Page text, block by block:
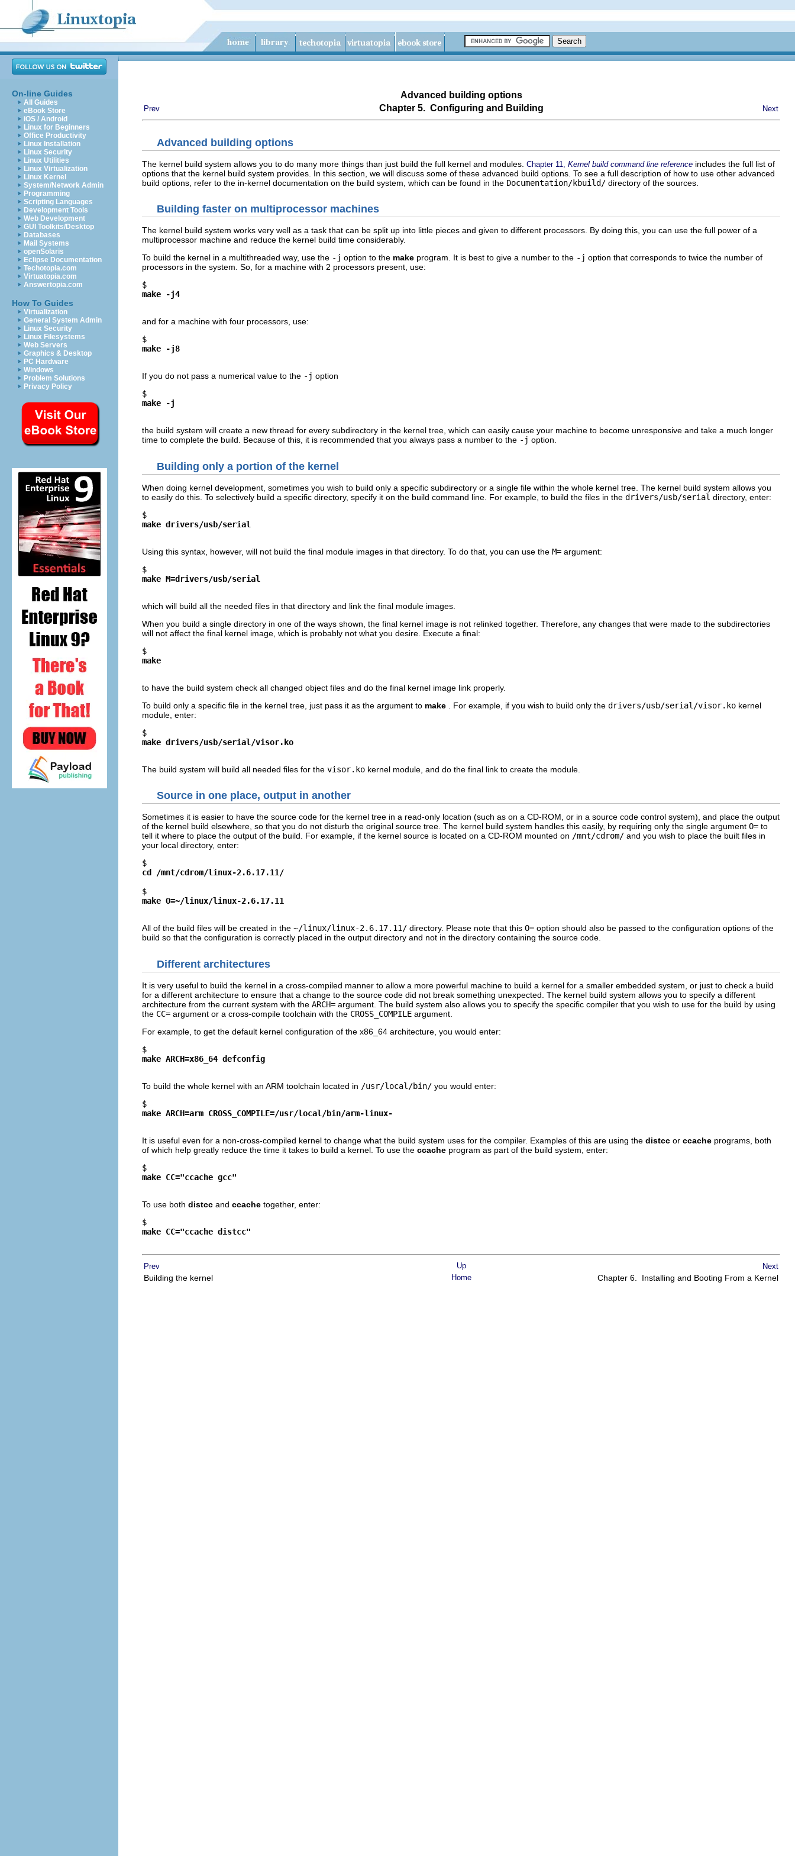
On-line Guides
All Guides
eBook Store
iOS / Android
Linux for Beginners
Office Productivity
Linux Installation
Linux Security
Linux Utilities
Linux Virtualization
Linux Kernel
System/Network Admin
Programming
Scripting Languages
Development Tools
Web Development
GUI Toolkits/Desktop
Databases
Mail Systems
openSolaris
Eclipse Documentation
Techotopia.com
Virtuatopia.com
Answertopia.com
How To Guides
Virtualization
General System Admin
Linux Security
Linux Filesystems
Web Servers
Graphics & Desktop
PC Hardware
Windows
Problem Solutions
Privacy Policy
Advanced building options
Prev Chapter 5. Configuring and Building Next
Advanced building options
The kernel build system allows you to do many more things than just build the full kernel and modules. Chapter 11, Kernel build command line reference includes the full list of
options that the kernel build system provides. In this section, we will discuss some of these advanced build options. To see a full description of how to use other advanced
build options, refer to the in-kernel documentation on the build system, which can be found in the Documentation/kbuild/ directory of the sources.
Building faster on multiprocessor machines
The kernel build system works very well as a task that can be split up into little pieces and given to different processors. By doing this, you can use the full power of a
multiprocessor machine and reduce the kernel build time considerably.
To build the kernel in a multithreaded way, use the -j option to the make program. It is best to give a number to the -j option that corresponds to twice the number of
processors in the system. So, for a machine with 2 processors present, use:
$
make -j4
and for a machine with four processors, use:
$
make -j8
If you do not pass a numerical value to the -j option
$
make -j
the build system will create a new thread for every subdirectory in the kernel tree, which can easily cause your machine to become unresponsive and take a much longer
time to complete the build. Because of this, it is recommended that you always pass a number to the -j option.
Building only a portion of the kernel
When doing kernel development, sometimes you wish to build only a specific subdirectory or a single file within the whole kernel tree. The kernel build system allows you
to easily do this. To selectively build a specific directory, specify it on the build command line. For example, to build the files in the drivers/usb/serial directory, enter:
$
make drivers/usb/serial
Using this syntax, however, will not build the final module images in that directory. To do that, you can use the M= argument:
$
make M=drivers/usb/serial
which will build all the needed files in that directory and link the final module images.
When you build a single directory in one of the ways shown, the final kernel image is not relinked together. Therefore, any changes that were made to the subdirectories
will not affect the final kernel image, which is probably not what you desire. Execute a final:
$
make
to have the build system check all changed object files and do the final kernel image link properly.
To build only a specific file in the kernel tree, just pass it as the argument to make . For example, if you wish to build only the drivers/usb/serial/visor.ko kernel
module, enter:
$
make drivers/usb/serial/visor.ko
The build system will build all needed files for the visor.ko kernel module, and do the final link to create the module.
Source in one place, output in another
Sometimes it is easier to have the source code for the kernel tree in a read-only location (such as on a CD-ROM, or in a source code control system), and place the output
of the kernel build elsewhere, so that you do not disturb the original source tree. The kernel build system handles this easily, by requiring only the single argument O= to
tell it where to place the output of the build. For example, if the kernel source is located on a CD-ROM mounted on /mnt/cdrom/ and you wish to place the built files in
your local directory, enter:
$
cd /mnt/cdrom/linux-2.6.17.11/
$
make O=~/linux/linux-2.6.17.11
All of the build files will be created in the ~/linux/linux-2.6.17.11/ directory. Please note that this O= option should also be passed to the configuration options of the
build so that the configuration is correctly placed in the output directory and not in the directory containing the source code.
Different architectures
It is very useful to build the kernel in a cross-compiled manner to allow a more powerful machine to build a kernel for a smaller embedded system, or just to check a build
for a different architecture to ensure that a change to the source code did not break something unexpected. The kernel build system allows you to specify a different
architecture from the current system with the ARCH= argument. The build system also allows you to specify the specific compiler that you wish to use for the build by using
the CC= argument or a cross-compile toolchain with the CROSS_COMPILE argument.
For example, to get the default kernel configuration of the x86_64 architecture, you would enter:
$
make ARCH=x86_64 defconfig
To build the whole kernel with an ARM toolchain located in /usr/local/bin/ you would enter:
$
make ARCH=arm CROSS_COMPILE=/usr/local/bin/arm-linux-
It is useful even for a non-cross-compiled kernel to change what the build system uses for the compiler. Examples of this are using the distcc or ccache programs, both
of which help greatly reduce the time it takes to build a kernel. To use the ccache program as part of the build system, enter:
$
make CC="ccache gcc"
To use both distcc and ccache together, enter:
$
make CC="ccache distcc"
Prev Up Next
Building the kernel Home Chapter 6. Installing and Booting From a Kernel